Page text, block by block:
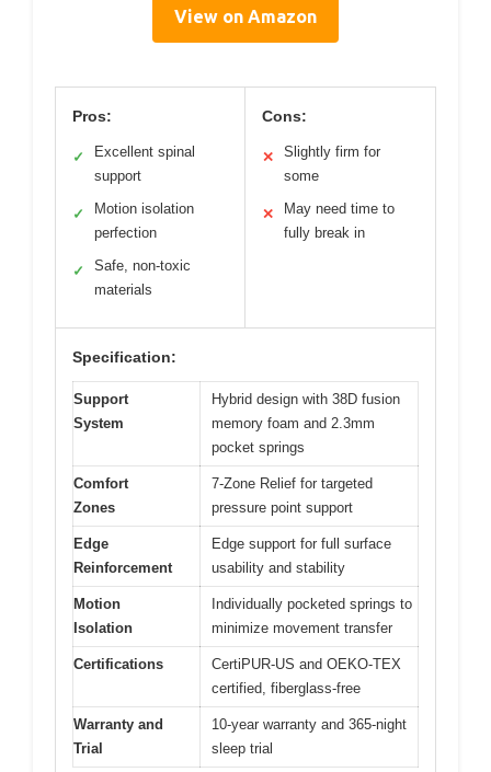
View on Amazon
Pros:
✓
Excellent spinal
support
✓
Motion isolation
perfection
✓
Safe, non-toxic
materials
Cons:
✕
Slightly firm for
some
✕
May need time to
fully break in
Specification:
Support
System
Hybrid design with 38D fusion
memory foam and 2.3mm
pocket springs
Comfort
Zones
7-Zone Relief for targeted
pressure point support
Edge
Reinforcement
Edge support for full surface
usability and stability
Motion
Isolation
Individually pocketed springs to
minimize movement transfer
Certifications
CertiPUR-US and OEKO-TEX
certified, fiberglass-free
Warranty and
Trial
10-year warranty and 365-night
sleep trial